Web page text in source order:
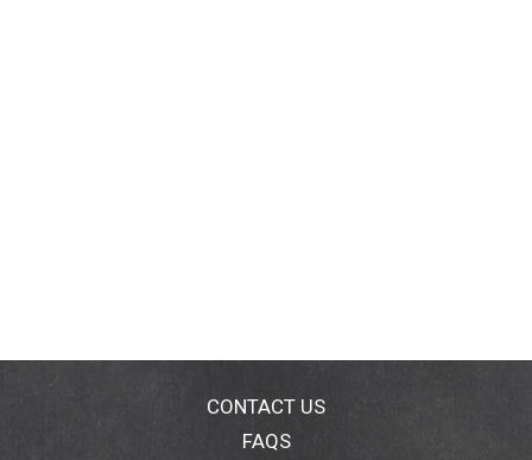
CONTACT US
FAQS